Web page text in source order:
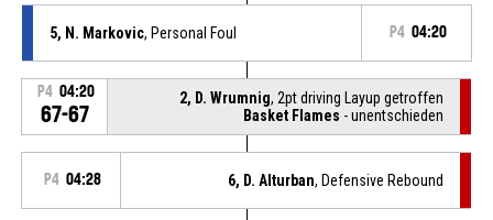
5, N. Markovic, Personal Foul P4 04:20
P4 04:20
67-67
2, D. Wrumnig, 2pt driving Layup getroffen
Basket Flames - unentschieden
P4 04:28 6, D. Alturban, Defensive Rebound